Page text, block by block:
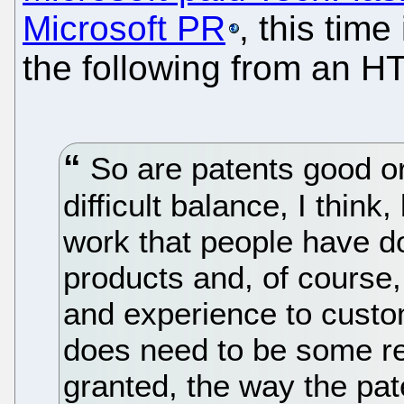
Microsoft PR , this time
the following from an
So are patents good
difficult balance, I
work that people have
products and, of
and experience to
does need to be some
granted, the way the